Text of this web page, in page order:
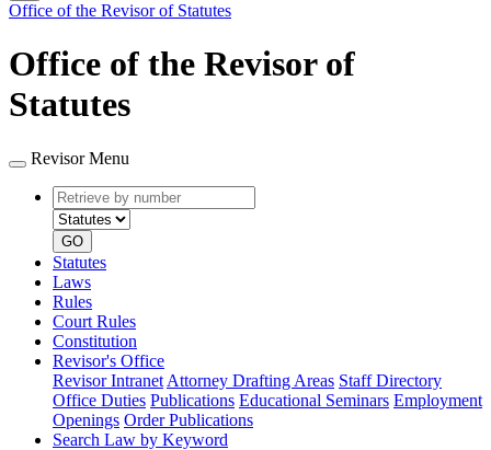
Office of the Revisor of Statutes
Office of the Revisor of
Statutes
Revisor Menu
Retrieve
by
number
type
GO
Statutes
Laws
Rules
Court Rules
Constitution
Revisor's Office
Revisor Intranet Attorney Drafting Areas Staff Directory
Office Duties Publications Educational Seminars Employment
Openings Order Publications
Search Law by Keyword